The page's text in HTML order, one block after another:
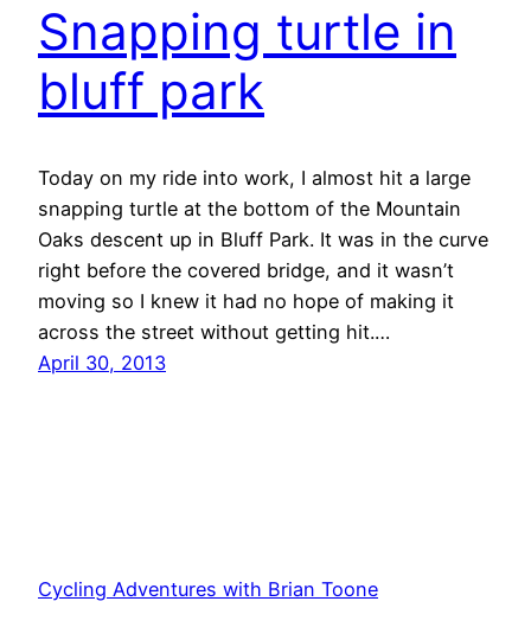
Snapping turtle in
bluff park
Today on my ride into work, I almost hit a large
snapping turtle at the bottom of the Mountain
Oaks descent up in Bluff Park. It was in the curve
right before the covered bridge, and it wasn’t
moving so I knew it had no hope of making it
across the street without getting hit.…
April 30, 2013
Cycling Adventures with Brian Toone